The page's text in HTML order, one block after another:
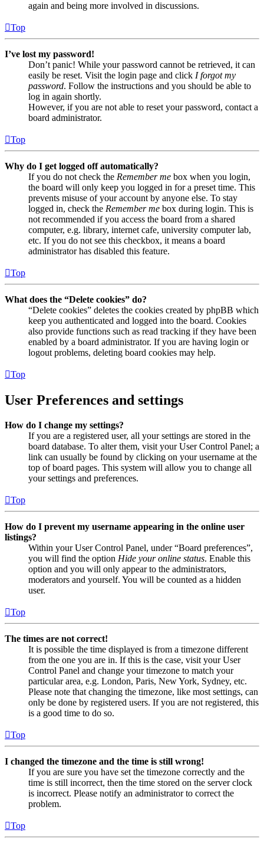
again and being more involved in discussions.
Top
I’ve lost my password!
Don’t panic! While your password cannot be retrieved, it can
easily be reset. Visit the login page and click I forgot my
password. Follow the instructions and you should be able to
log in again shortly.
However, if you are not able to reset your password, contact a
board administrator.
Top
Why do I get logged off automatically?
If you do not check the Remember me box when you login,
the board will only keep you logged in for a preset time. This
prevents misuse of your account by anyone else. To stay
logged in, check the Remember me box during login. This is
not recommended if you access the board from a shared
computer, e.g. library, internet cafe, university computer lab,
etc. If you do not see this checkbox, it means a board
administrator has disabled this feature.
Top
What does the “Delete cookies” do?
“Delete cookies” deletes the cookies created by phpBB which
keep you authenticated and logged into the board. Cookies
also provide functions such as read tracking if they have been
enabled by a board administrator. If you are having login or
logout problems, deleting board cookies may help.
Top
User Preferences and settings
How do I change my settings?
If you are a registered user, all your settings are stored in the
board database. To alter them, visit your User Control Panel; a
link can usually be found by clicking on your username at the
top of board pages. This system will allow you to change all
your settings and preferences.
Top
How do I prevent my username appearing in the online user
listings?
Within your User Control Panel, under “Board preferences”,
you will find the option Hide your online status. Enable this
option and you will only appear to the administrators,
moderators and yourself. You will be counted as a hidden
user.
Top
The times are not correct!
It is possible the time displayed is from a timezone different
from the one you are in. If this is the case, visit your User
Control Panel and change your timezone to match your
particular area, e.g. London, Paris, New York, Sydney, etc.
Please note that changing the timezone, like most settings, can
only be done by registered users. If you are not registered, this
is a good time to do so.
Top
I changed the timezone and the time is still wrong!
If you are sure you have set the timezone correctly and the
time is still incorrect, then the time stored on the server clock
is incorrect. Please notify an administrator to correct the
problem.
Top